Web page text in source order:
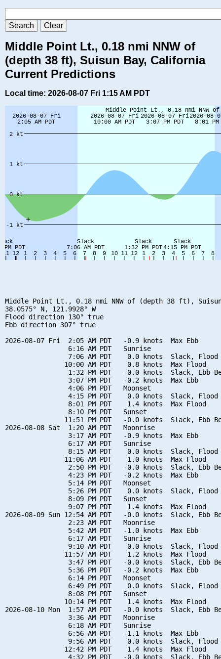
Middle Point Lt., 0.18 nmi NNW of
(depth 38 ft), Suisun Bay, California
Current Predictions
Local time: 2026-08-07 Fri 1:15 AM PDT
Middle Point Lt., 0.18 nmi NNW of (depth 38 ft),
38.0575° N, 121.9928° W
Flood direction 130° true
Ebb direction 307° true
2026-08-07 Fri  2:05 AM PDT   -0.9 knots  Max Ebb
                6:16 AM PDT   Sunrise
7:06 AM PDT    0.0 knots  Slack, Flood
               10:00 AM PDT    0.8 knots  Max Flood
1:32 PM PDT   -0.0 knots  Slack, Ebb
                3:07 PM PDT   -0.2 knots  Max Ebb
                4:06 PM PDT   Moonset
4:15 PM PDT    0.0 knots  Slack, Flood
                8:01 PM PDT    1.4 knots  Max Flood
                8:10 PM PDT   Sunset
11:51 PM PDT   -0.0 knots  Slack, Ebb
2026-08-08 Sat  1:20 AM PDT   Moonrise
                3:17 AM PDT   -0.9 knots  Max Ebb
                6:17 AM PDT   Sunrise
8:15 AM PDT    0.0 knots  Slack, Flood
               11:06 AM PDT    1.0 knots  Max Flood
2:50 PM PDT   -0.0 knots  Slack, Ebb
                4:23 PM PDT   -0.2 knots  Max Ebb
                5:14 PM PDT   Moonset
5:26 PM PDT    0.0 knots  Slack, Flood
                8:09 PM PDT   Sunset
                9:07 PM PDT    1.4 knots  Max Flood
2026-08-09 Sun 12:54 AM PDT   -0.0 knots  Slack, Ebb
                2:23 AM PDT   Moonrise
                5:42 AM PDT   -1.0 knots  Max Ebb
                6:17 AM PDT   Sunrise
9:10 AM PDT    0.0 knots  Slack, Flood
               11:57 AM PDT    1.2 knots  Max Flood
3:47 PM PDT   -0.0 knots  Slack, Ebb
                5:36 PM PDT   -0.2 knots  Max Ebb
                6:14 PM PDT   Moonset
6:49 PM PDT    0.0 knots  Slack, Flood
                8:08 PM PDT   Sunset
               10:14 PM PDT    1.4 knots  Max Flood
2026-08-10 Mon  1:57 AM PDT   -0.0 knots  Slack, Ebb
                3:36 AM PDT   Moonrise
                6:18 AM PDT   Sunrise
                6:56 AM PDT   -1.1 knots  Max Ebb
9:56 AM PDT    0.0 knots  Slack, Flood
               12:42 PM PDT    1.4 knots  Max Flood
4:32 PM PDT   -0.0 knots  Slack, Ebb